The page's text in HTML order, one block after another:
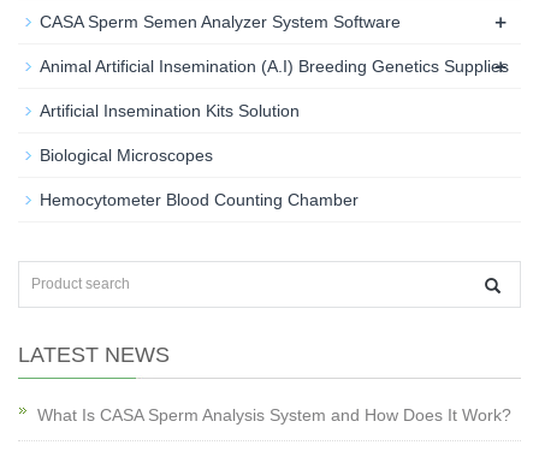
CASA Sperm Semen Analyzer System Software +
Animal Artificial Insemination (A.I) Breeding Genetics Supplies
+
Artificial Insemination Kits Solution
Biological Microscopes
Hemocytometer Blood Counting Chamber
LATEST NEWS
What Is CASA Sperm Analysis System and How Does It Work?